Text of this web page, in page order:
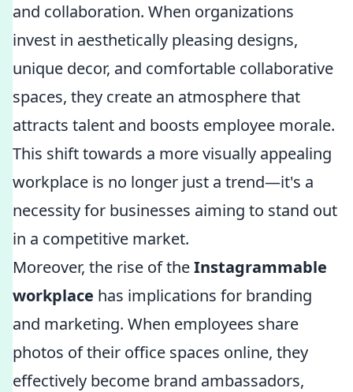
and collaboration. When organizations
invest in aesthetically pleasing designs,
unique decor, and comfortable collaborative
spaces, they create an atmosphere that
attracts talent and boosts employee morale.
This shift towards a more visually appealing
workplace is no longer just a trend—it's a
necessity for businesses aiming to stand out
in a competitive market.
Moreover, the rise of theInstagrammable
workplace has implications for branding
and marketing. When employees share
photos of their office spaces online, they
effectively become brand ambassadors,